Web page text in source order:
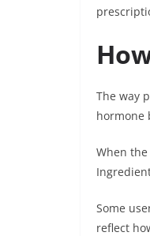
The way
hormone
When
Some
reflect